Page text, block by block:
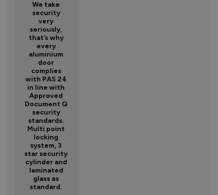
We take
security
very
seriously,
that’s why
every
aluminium
door
complies
with PAS 24
in line with
Approved
Document Q
security
standards.
Multi point
locking
system, 3
star security
cylinder and
laminated
glass as
standard.